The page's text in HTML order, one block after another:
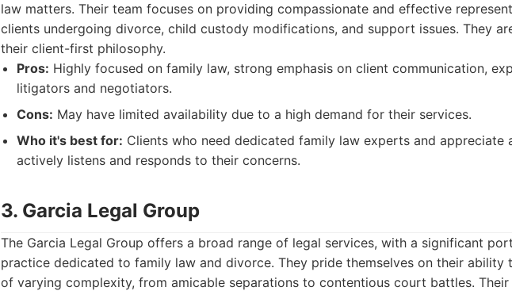
law matters. Their team focuses on providing compassionate and effective
clients undergoing divorce, child custody modifications, and support issues. They
their client-first philosophy.
Pros: Highly focused on family law, strong emphasis on client communication,
litigators and negotiators.
Cons: May have limited availability due to a high demand for their services.
Who it's best for: Clients who need dedicated family law experts and appreciate
actively listens and responds to their concerns.
3. Garcia Legal Group
The Garcia Legal Group offers a broad range of legal services, with a significant
practice dedicated to family law and divorce. They pride themselves on their ability
of varying complexity, from amicable separations to contentious court battles.